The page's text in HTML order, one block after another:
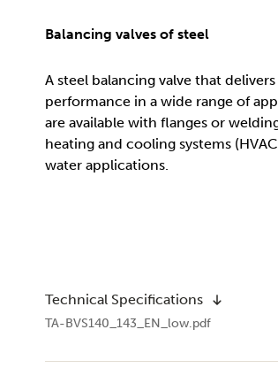
Balancing valves of steel
A steel balancing valve that
performance in a wide range of
are available with flanges or
heating and cooling systems
water applications.
Technical Specifications
TA-BVS140_143_EN_low.pdf